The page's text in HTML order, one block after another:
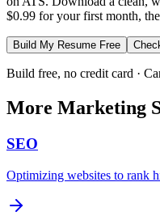
$0.99 for your first month,
Build My Resume Free
Build free, no credit card ·
More Marketing
SEO
Optimizing websites to rank